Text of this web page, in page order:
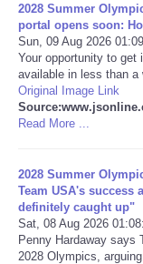
Salud
Tecnologia
Tiempo
CARTOONS
CONTACT
2028 Summer
portal opens soon:
Sun, 09 Aug 2026
Your opportunity to get
available in less than a
Original Image Link
Read More ...
2028 Summer
Team USA's success
definitely caught up"
Sat, 08 Aug 2026
Penny Hardaway says
2028 Olympics,